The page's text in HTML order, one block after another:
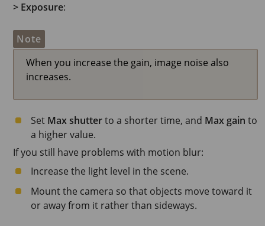
> Exposure:
Note
When you increase the gain, image noise also
increases.
Set Max shutterto a shorter time, and Max gain to
a higher value.
If you still have problems with motion blur:
Increase the light level in the scene.
Mount the camera so that objects move toward it
or away from it rather than sideways.